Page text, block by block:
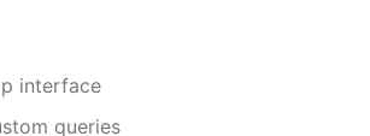
interface
queries